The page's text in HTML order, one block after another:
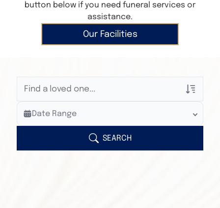
button below if you need funeral services or
assistance.
Our Facilities
Veterans Only
Search Veteran Obituaries
Search Obituary Text
Date Range
SEARCH